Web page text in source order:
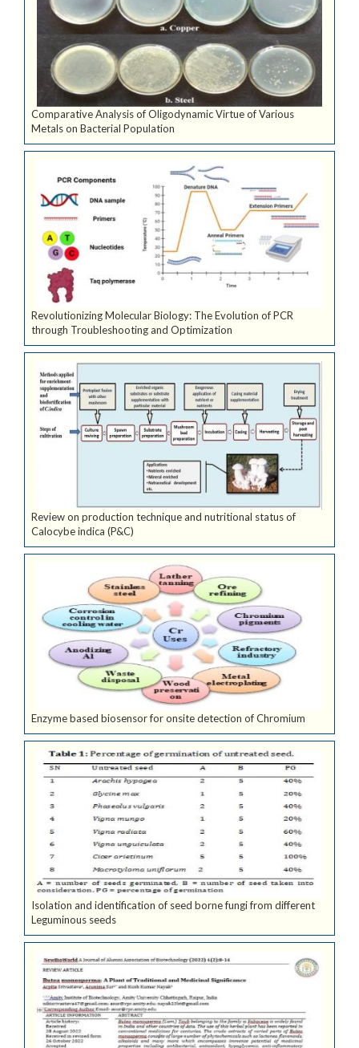
Comparative Analysis of Oligodynamic Virtue of Various
Metals on Bacterial Population
Revolutionizing Molecular Biology: The Evolution of PCR
through Troubleshooting and Optimization
Review on production technique and nutritional status of
Calocybe indica (P&C)
Enzyme based biosensor for onsite detection of Chromium
Isolation and identification of seed borne fungi from different
Leguminous seeds